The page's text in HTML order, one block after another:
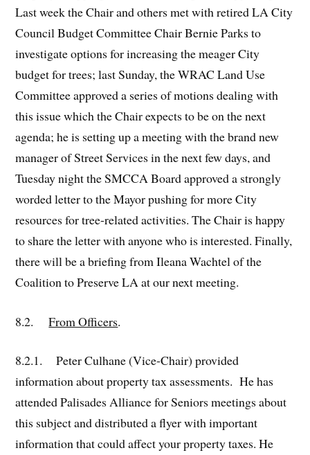
Last week the Chair and others met with retired LA City
Council Budget Committee Chair Bernie Parks to
investigate options for increasing the meager City
budget for trees; last Sunday, the WRAC Land Use
Committee approved a series of motions dealing with
this issue which the Chair expects to be on the next
agenda; he is setting up a meeting with the brand new
manager of Street Services in the next few days, and
Tuesday night the SMCCA Board approved a strongly
worded letter to the Mayor pushing for more City
resources for tree-related activities. The Chair is happy
to share the letter with anyone who is interested. Finally,
there will be a briefing from Ileana Wachtel of the
Coalition to Preserve LA at our next meeting.
8.2.From Officers.
8.2.1. Peter Culhane (Vice-Chair) provided
information about property tax assessments. He has
attended Palisades Alliance for Seniors meetings about
this subject and distributed a flyer with important
information that could affect your property taxes. He